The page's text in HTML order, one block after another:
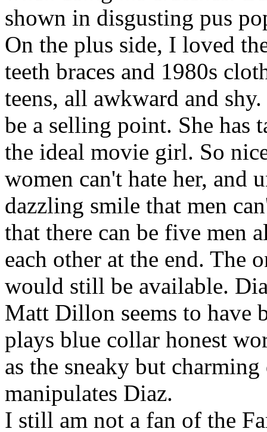
shown in disgusting pus
On the plus side, I loved
teeth braces and 1980s
teens, all awkward and
be a selling point. She has
the ideal movie girl. So
women can't hate her, and
dazzling smile that men
that there can be five men
each other at the end. The
would still be available.
Matt Dillon seems to have
plays blue collar honest
as the sneaky but
manipulates Diaz.
I still am not a fan of the